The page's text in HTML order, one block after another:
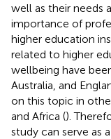
well as their needs
importance of
higher education
related to higher
wellbeing have
Australia, and
on this topic in
and Africa ().
study can serve as